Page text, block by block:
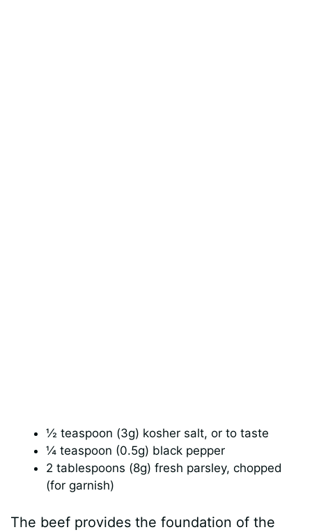
½ teaspoon (3g) kosher salt, or to taste
¼ teaspoon (0.5g) black pepper
2 tablespoons (8g) fresh parsley, chopped
(for garnish)
The beef provides the foundation of the